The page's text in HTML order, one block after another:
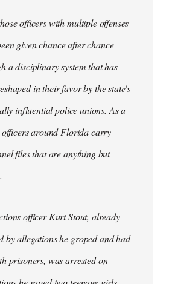
officers with multiple offenses
given chance after chance
a disciplinary system that has
in their favor by the state's
influential police unions. As a
officers around Florida carry
files that are anything but
officer Kurt Stout, already
by allegations he groped and had
prisoners, was arrested on